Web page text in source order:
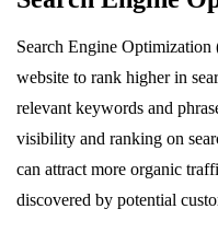
Search Engine
website to rank higher in
relevant keywords and
visibility and ranking on
can attract more organic
discovered by potential